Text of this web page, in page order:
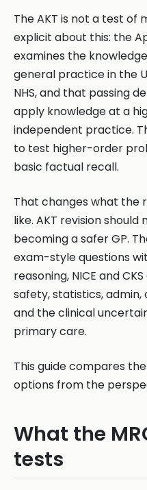
The AKT is not a test of
explicit about this: the
examines the
general practice in the
NHS, and that passing
apply knowledge at a
independent practice.
to test higher-order
basic factual recall.
That changes what the
like. AKT revision
becoming a safer GP.
exam-style questions
reasoning, NICE and
safety, statistics,
and the clinical
primary care.
This guide compares
options from the
What the
tests